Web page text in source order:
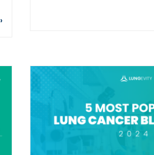
about Conversations that Count:
›